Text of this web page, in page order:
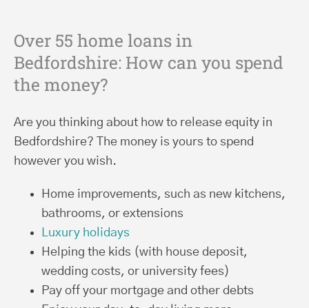
Over 55 home loans in
Bedfordshire: How can you spend
the money?
Are you thinking about how to release equity in
Bedfordshire? The money is yours to spend
however you wish.
Home improvements, such as new kitchens,
bathrooms, or extensions
Luxury holidays
Helping the kids (with house deposit,
wedding costs, or university fees)
Pay off your mortgage and other debts